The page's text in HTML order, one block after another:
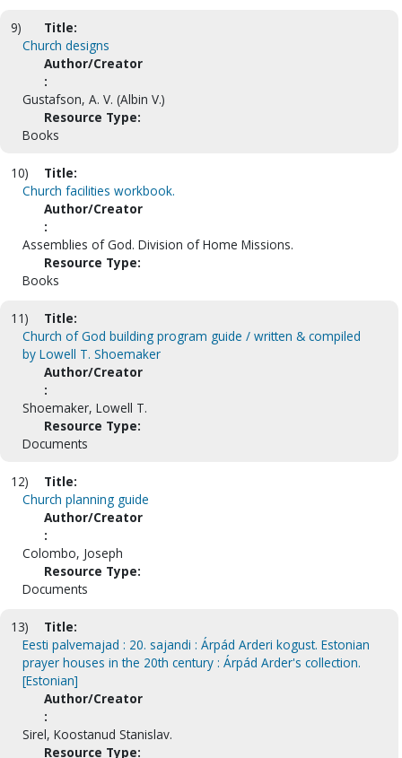
9)
Title:
Church designs
Author/Creator
:
Gustafson, A. V. (Albin V.)
Resource Type:
Books
10)
Title:
Church facilities workbook.
Author/Creator
:
Assemblies of God. Division of Home Missions.
Resource Type:
Books
11)
Title:
Church of God building program guide / written & compiled
by Lowell T. Shoemaker
Author/Creator
:
Shoemaker, Lowell T.
Resource Type:
Documents
12)
Title:
Church planning guide
Author/Creator
:
Colombo, Joseph
Resource Type:
Documents
13)
Title:
Eesti palvemajad : 20. sajandi : Árpád Arderi kogust. Estonian
prayer houses in the 20th century : Árpád Arder's collection.
[Estonian]
Author/Creator
:
Sirel, Koostanud Stanislav.
Resource Type: